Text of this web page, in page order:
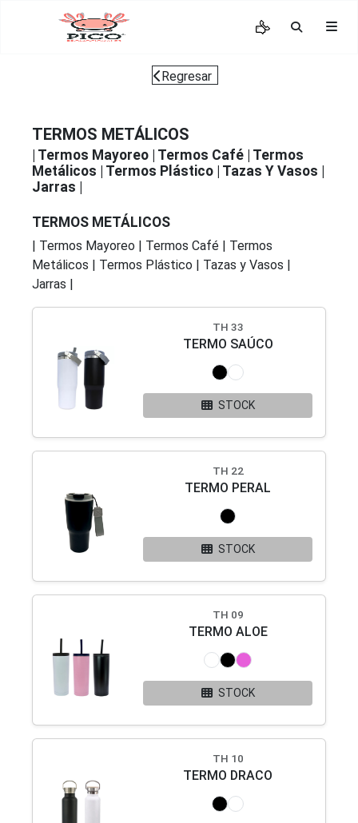
Regresar
TERMOS METÁLICOS
Termos Mayoreo Termos Café Termos
Metálicos
Termos Plástico Tazas Y Vasos
Jarras
TERMOS METÁLICOS
| Termos Mayoreo | Termos Café | Termos
Metálicos | Termos Plástico | Tazas y Vasos |
Jarras |
TH 33
TERMO SAÚCO
STOCK
TH 22
TERMO PERAL
STOCK
TH 09
TERMO ALOE
STOCK
TH 10
TERMO DRACO